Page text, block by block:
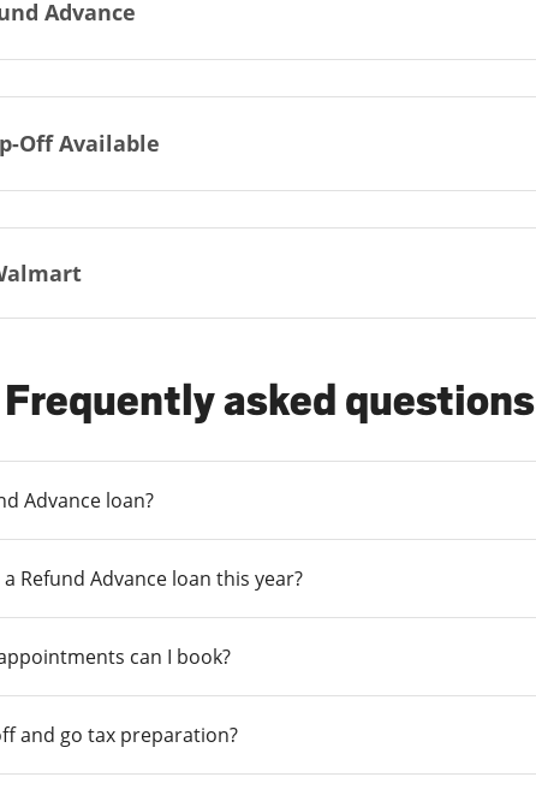
Advance
Off Available
Frequently asked questions
Advance loan?
Refund Advance loan this year?
can I book?
and go tax preparation?